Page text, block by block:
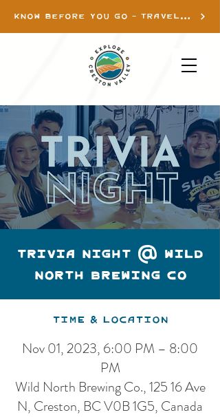
KNOW BEFORE YOU GO - TRAVEL INFO
TRIVIA NIGHT @ WILD
NORTH BREWING CO
Time & Location
Nov 01, 2023, 6:00 PM – 8:00
PM
Wild North Brewing Co., 125 16 Ave
N, Creston, BC V0B 1G5, Canada